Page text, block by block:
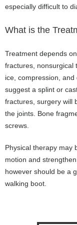
especially difficult to
What is the
Treatment depends
fractures, nonsurgical
ice, compression,
suggest a splint or
fractures, surgery will
the joints. Bone
screws.
Physical therapy may
motion and
however should be a
walking boot.